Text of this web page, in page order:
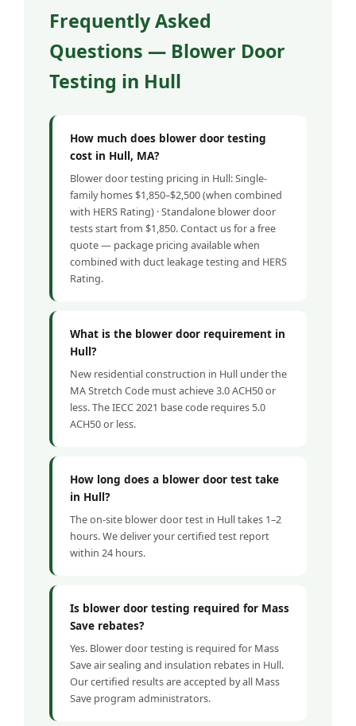
Frequently Asked
Questions — Blower Door
Testing in Hull
How much does blower door testing
cost in Hull, MA?
Blower door testing pricing in Hull: Single-
family homes $1,850–$2,500 (when combined
with HERS Rating) · Standalone blower door
tests start from $1,850. Contact us for a free
quote — package pricing available when
combined with duct leakage testing and HERS
Rating.
What is the blower door requirement in
Hull?
New residential construction in Hull under the
MA Stretch Code must achieve 3.0 ACH50 or
less. The IECC 2021 base code requires 5.0
ACH50 or less.
How long does a blower door test take
in Hull?
The on-site blower door test in Hull takes 1–2
hours. We deliver your certified test report
within 24 hours.
Is blower door testing required for Mass
Save rebates?
Yes. Blower door testing is required for Mass
Save air sealing and insulation rebates in Hull.
Our certified results are accepted by all Mass
Save program administrators.